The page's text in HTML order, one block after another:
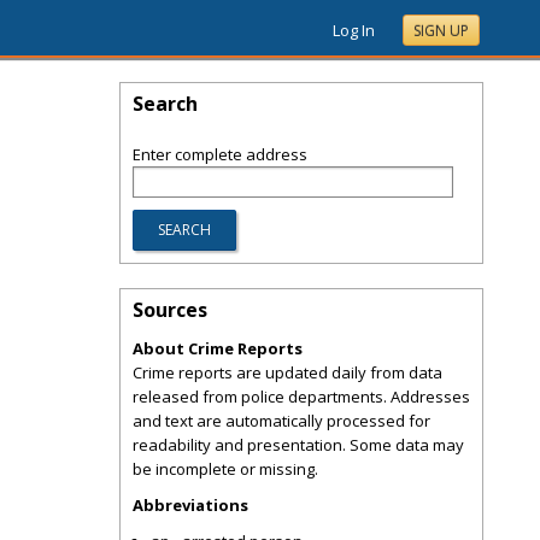
Log In SIGN UP
Search
Enter complete address
Sources
About Crime Reports
Crime reports are updated daily from data
released from police departments. Addresses
and text are automatically processed for
readability and presentation. Some data may
be incomplete or missing.
Abbreviations